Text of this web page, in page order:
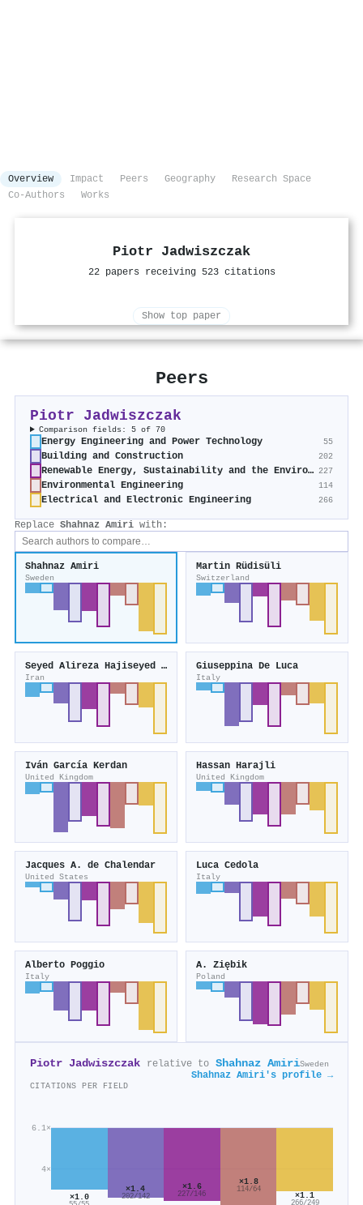
Overview Impact Peers Geography
Research Space
Co-Authors
Works
Piotr Jadwiszczak
22 papers receiving 523 citations
Show top paper
Peers
Piotr Jadwiszczak
Comparison fields: 5 of 70
Energy Engineering and Power Technology 55
Building and Construction 202
Renewable Energy, Sustainability and the Environment 227
Environmental Engineering 114
Electrical and Electronic Engineering 266
Replace Shahnaz Amiri with:
Shahnaz Amiri
Sweden
Martin Rüdisüli
Switzerland
Seyed Alireza Hajiseyed Mirzahosseini
Iran
Giuseppina De Luca
Italy
Iván García Kerdan
United Kingdom
Hassan Harajli
United Kingdom
Jacques A. de Chalendar
United States
Luca Cedola
Italy
Alberto Poggio
Italy
A. Ziębik
Poland
Piotr Jadwiszczak relative to Shahnaz AmiriSweden
Shahnaz Amiri's profile →
CITATIONS PER FIELD
4×
6.1×
×1.0
×1.4
202/142
×1.6
227/146
×1.8
114/64
×1.1